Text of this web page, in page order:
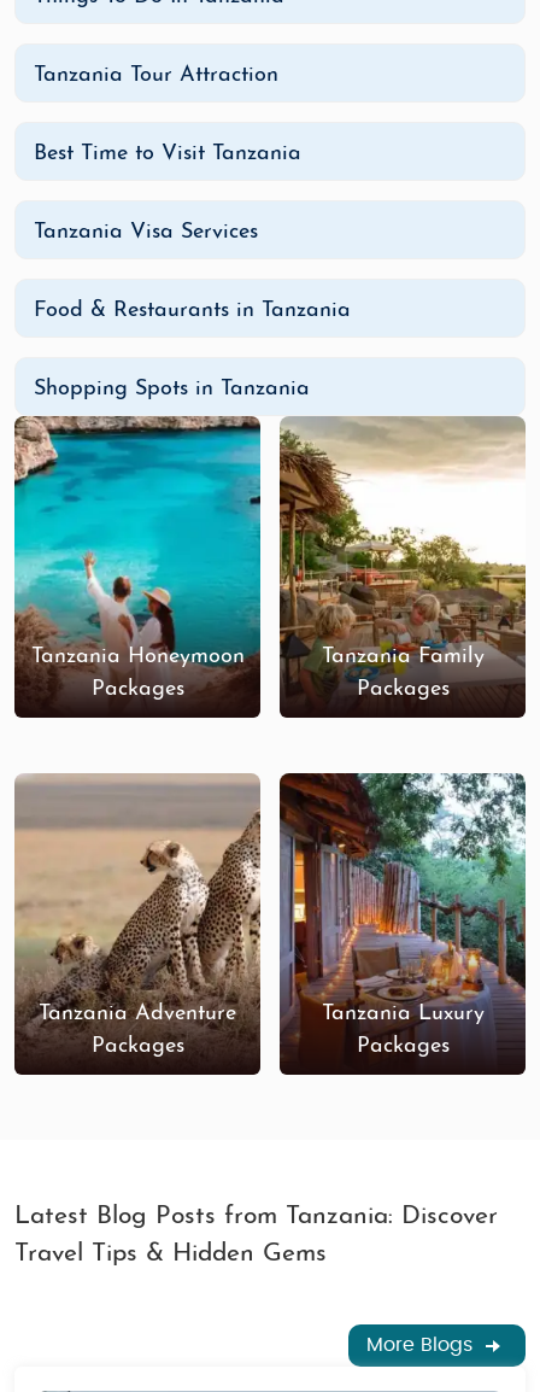
Tanzania Tour Attraction
Best Time to Visit Tanzania
Tanzania Visa Services
Food & Restaurants in Tanzania
Shopping Spots in Tanzania
Tanzania Honeymoon
Packages
Tanzania Family
Packages
Tanzania Adventure
Packages
Tanzania Luxury
Packages
Latest Blog Posts from Tanzania: Discover
Travel Tips & Hidden Gems
More Blogs